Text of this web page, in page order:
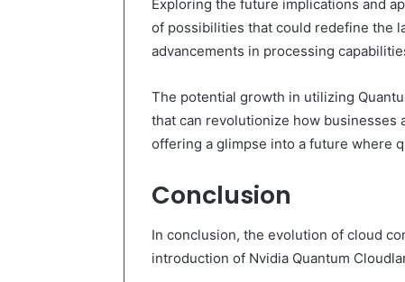
Exploring the future implications and
of possibilities that could redefine the
advancements in processing
The potential growth in utilizing
that can revolutionize how businesses
offering a glimpse into a future where
Conclusion
In conclusion, the evolution of cloud
introduction of Nvidia Quantum